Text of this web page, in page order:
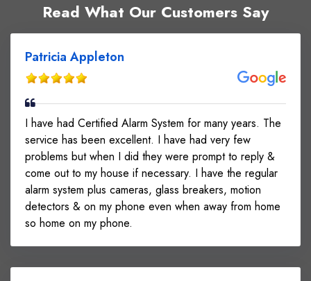
Read What Our Customers Say
Patricia Appleton
I have had Certified Alarm System for many years. The
service has been excellent. I have had very few
problems but when I did they were prompt to reply &
come out to my house if necessary. I have the regular
alarm system plus cameras, glass breakers, motion
detectors & on my phone even when away from home
so home on my phone.